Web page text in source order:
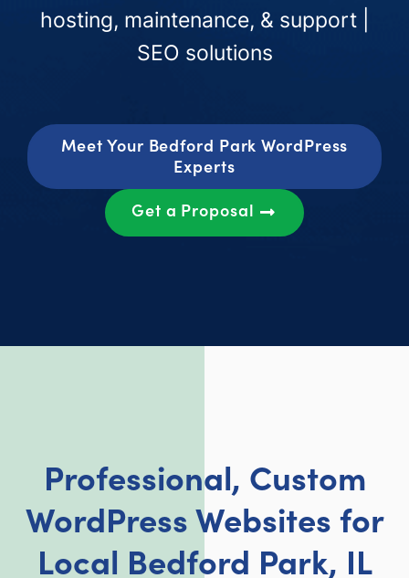
hosting, maintenance, & support |
SEO solutions
Meet Your Bedford Park WordPress
Experts
Get a Proposal
Professional, Custom
WordPress Websites for
Local Bedford Park, IL